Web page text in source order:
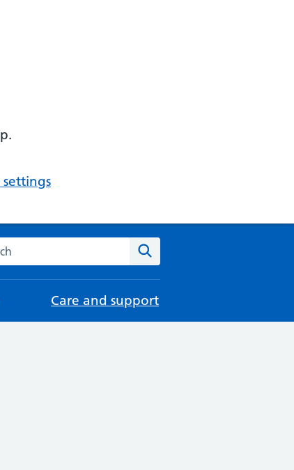
the NHS website
Care and support